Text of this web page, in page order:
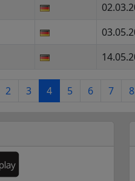
2 3 4 5 6 7 8